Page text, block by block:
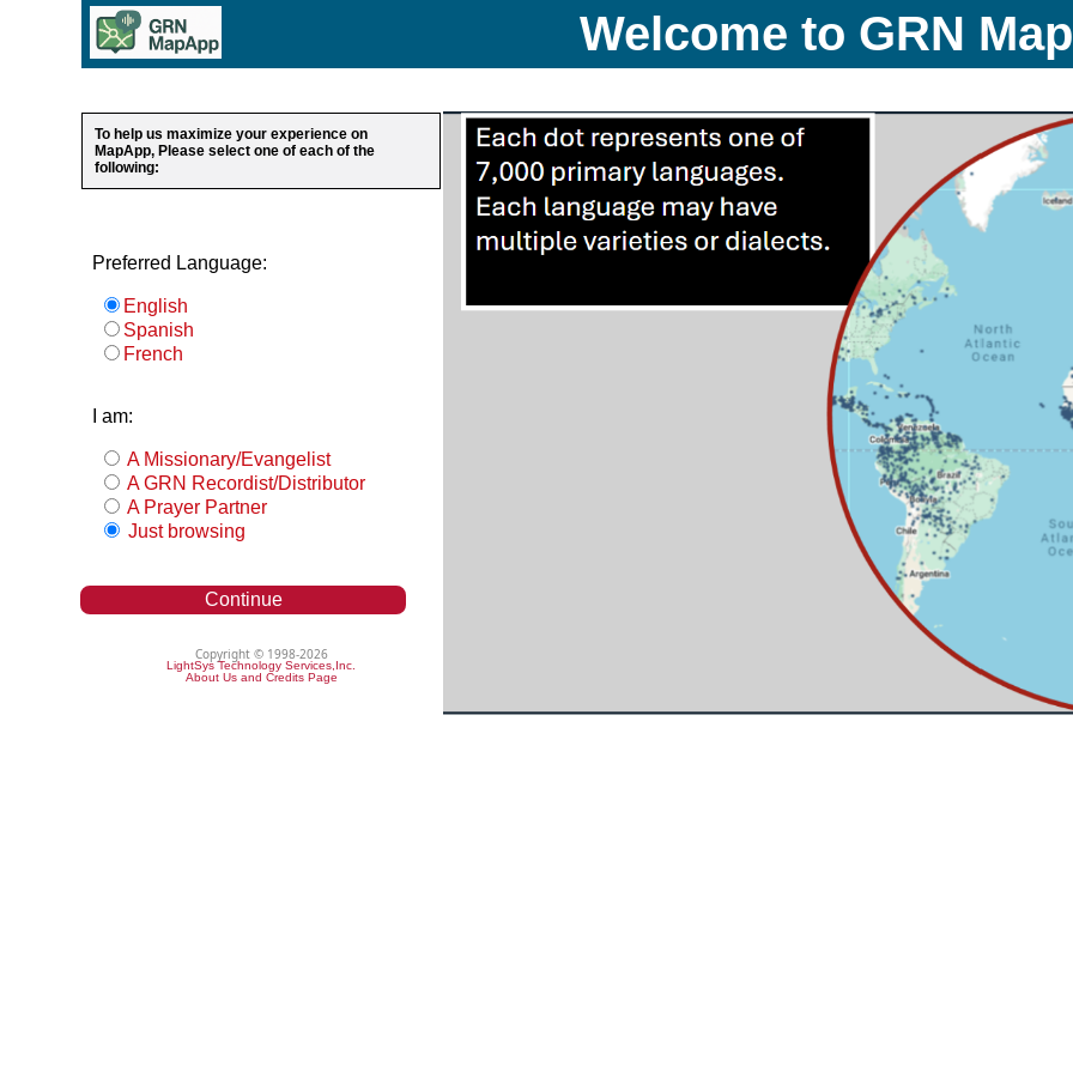
Welcome to GRN
To help us maximize your experience on
MapApp, Please select one of each of the
following:
Preferred Language:
English
Spanish
French
I am:
A Missionary/Evangelist
A GRN Recordist/Distributor
A Prayer Partner
Just browsing
Continue